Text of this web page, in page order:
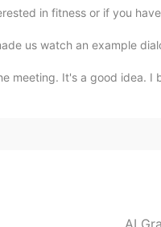
in fitness or if you
us watch an example
meeting. It's a good idea. I
AI